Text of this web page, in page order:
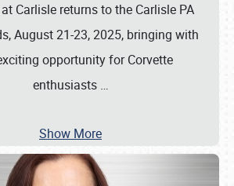
Carlisle returns to the Carlisle PA
August 21-23, 2025, bringing with
opportunity for Corvette
enthusiasts …
Show More